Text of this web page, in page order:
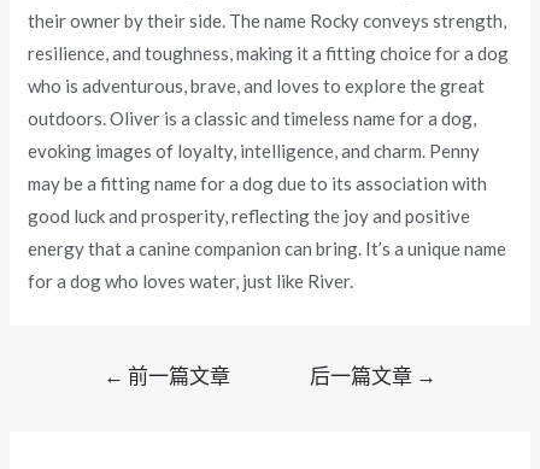
their owner by their side. The name Rocky conveys strength,
resilience, and toughness, making it a fitting choice for a dog
who is adventurous, brave, and loves to explore the great
outdoors. Oliver is a classic and timeless name for a dog,
evoking images of loyalty, intelligence, and charm. Penny
may be a fitting name for a dog due to its association with
good luck and prosperity, reflecting the joy and positive
energy that a canine companion can bring. It’s a unique name
for a dog who loves water, just like River.
← 前一篇文章 后一篇文章 →